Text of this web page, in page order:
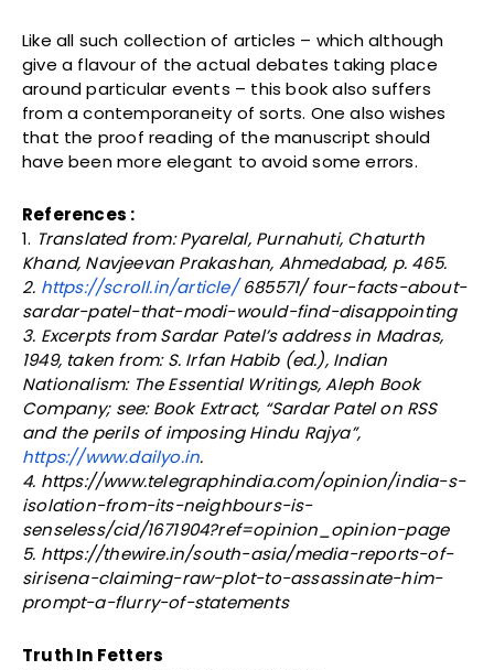
Like all such collection of articles – which although
give a flavour of the actual debates taking place
around particular events – this book also suffers
from a contemporaneity of sorts. One also wishes
that the proof reading of the manuscript should
have been more elegant to avoid some errors.
References :
1. Translated from: Pyarelal, Purnahuti, Chaturth
Khand, Navjeevan Prakashan, Ahmedabad, p. 465.
2. https://scroll.in/article/685571/ four-facts-about-
sardar-patel-that-modi-would-find-disappointing
3. Excerpts from Sardar Patel’s address in Madras,
1949, taken from: S. Irfan Habib (ed.), Indian
Nationalism: The Essential Writings, Aleph Book
Company; see: Book Extract, “Sardar Patel on RSS
and the perils of imposing Hindu Rajya”,
https://www.dailyo.in.
4. https://www.telegraphindia.com/opinion/india-s-
isolation-from-its-neighbours-is-
senseless/cid/1671904?ref=opinion_opinion-page
5. https://thewire.in/south-asia/media-reports-of-
sirisena-claiming-raw-plot-to-assassinate-him-
prompt-a-flurry-of-statements
Truth In Fetters